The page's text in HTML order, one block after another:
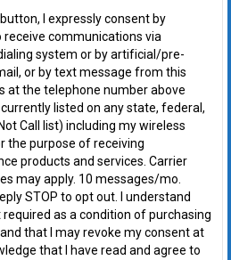
I expressly consent by
communications via
system or by artificial/pre-
or by text message from this
at the telephone number above
listed on any state, federal,
Call list) including my wireless
the purpose of receiving
products and services. Carrier
may apply. 10 messages/mo.
STOP to opt out. I understand
as a condition of purchasing
that I may revoke my consent at
that I have read and agree to